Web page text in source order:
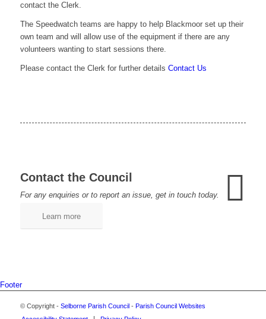
contact the Clerk.
The Speedwatch teams are happy to help Blackmoor set up their
own team and will allow use of the equipment if there are any
volunteers wanting to start sessions there.
Please contact the Clerk for further details Contact Us
Contact the Council
For any enquiries or to report an issue, get in touch today.
Learn more
Footer
© Copyright - Selborne Parish Council - Parish Council Websites